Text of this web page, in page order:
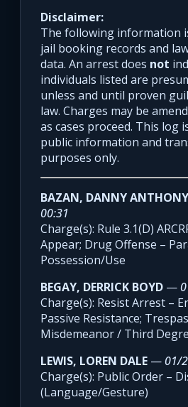
Disclaimer:
The following information
jail booking records and
data. An arrest does not
individuals listed are
unless and until proven
law. Charges may be
as cases proceed. This log
public information and
purposes only.
BAZAN, DANNY ANTHONY
00:31
Charge(s): Rule 3.1(D)
Appear; Drug Offense –
Possession/Use
BEGAY, DERRICK BOYD —
Charge(s): Resist Arrest –
Passive Resistance;
Misdemeanor / Third
LEWIS, LOREN DALE —01/
Charge(s): Public Order –
(Language/Gesture)